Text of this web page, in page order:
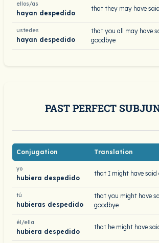
ellos/as
hayan despedido
that they may have
ustedes
hayan despedido
that you all may have
goodbye
PAST PERFECT
Conjugation Translation
yo
hubiera despedido
that I might have said
tú
hubieras despedido
that you might have
goodbye
él/ella
hubiera despedido
that he might have